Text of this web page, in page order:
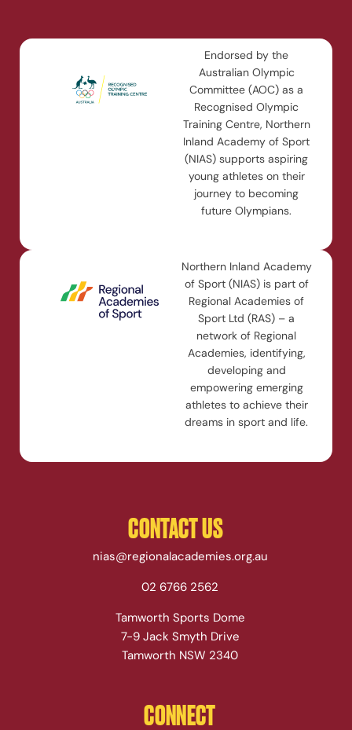
Endorsed by the
Australian Olympic
Committee (AOC) as a
Recognised Olympic
Training Centre, Northern
Inland Academy of Sport
(NIAS) supports aspiring
young athletes on their
journey to becoming
future Olympians.
Northern Inland Academy
of Sport (NIAS) is part of
Regional Academies of
Sport Ltd (RAS) – a
network of Regional
Academies, identifying,
developing and
empowering emerging
athletes to achieve their
dreams in sport and life.
CONTACT US
nias@regionalacademies.org.au
02 6766 2562
Tamworth Sports Dome
7-9 Jack Smyth Drive
Tamworth NSW 2340
CONNECT